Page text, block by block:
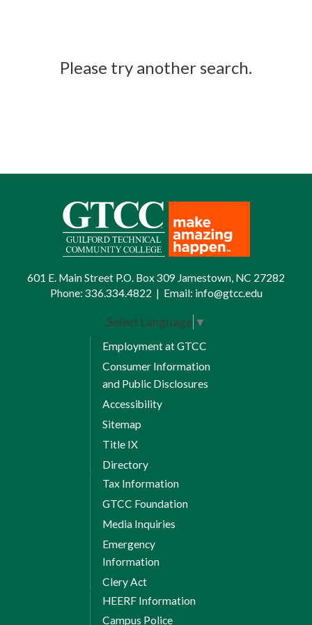
Please try another search.
601 E. Main Street P.O. Box 309 Jamestown, NC 27282
Phone: 336.334.4822 | Email: info@gtcc.edu
Select Language ▼
Employment at GTCC
Consumer Information
and Public Disclosures
Accessibility
Sitemap
Title IX
Directory
Tax Information
GTCC Foundation
Media Inquiries
Emergency
Information
Clery Act
HEERF Information
Campus Police